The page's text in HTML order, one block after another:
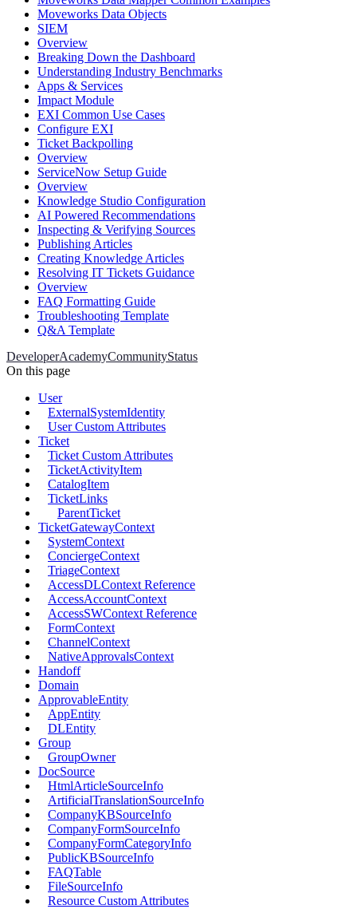
Moveworks Data Objects
SIEM
Overview
Breaking Down the Dashboard
Understanding Industry Benchmarks
Apps & Services
Impact Module
EXI Common Use Cases
Configure EXI
Ticket Backpolling
Overview
ServiceNow Setup Guide
Overview
Knowledge Studio Configuration
AI Powered Recommendations
Inspecting & Verifying Sources
Publishing Articles
Creating Knowledge Articles
Resolving IT Tickets Guidance
Overview
FAQ Formatting Guide
Troubleshooting Template
Q&A Template
DeveloperAcademyCommunityStatus
On this page
User
ExternalSystemIdentity
User Custom Attributes
Ticket
Ticket Custom Attributes
TicketActivityItem
CatalogItem
TicketLinks
ParentTicket
TicketGatewayContext
SystemContext
ConciergeContext
TriageContext
AccessDLContext Reference
AccessAccountContext
AccessSWContext Reference
FormContext
ChannelContext
NativeApprovalsContext
Handoff
Domain
ApprovableEntity
AppEntity
DLEntity
Group
GroupOwner
DocSource
HtmlArticleSourceInfo
ArtificialTranslationSourceInfo
CompanyKBSourceInfo
CompanyFormSourceInfo
CompanyFormCategoryInfo
PublicKBSourceInfo
FAQTable
FileSourceInfo
Resource Custom Attributes